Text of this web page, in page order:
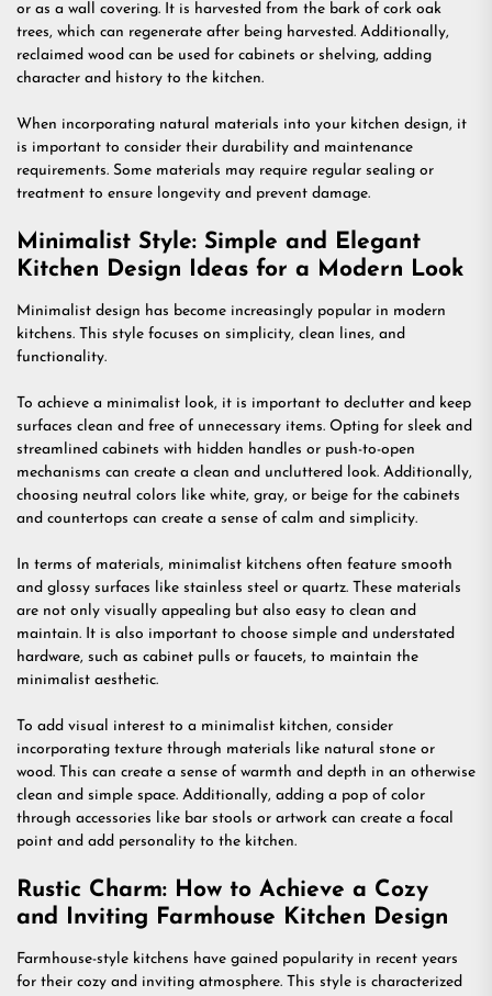
or as a wall covering. It is harvested from the bark of cork oak
trees, which can regenerate after being harvested. Additionally,
reclaimed wood can be used for cabinets or shelving, adding
character and history to the kitchen.
When incorporating natural materials into your kitchen design, it
is important to consider their durability and maintenance
requirements. Some materials may require regular sealing or
treatment to ensure longevity and prevent damage.
Minimalist Style: Simple and Elegant
Kitchen Design Ideas for a Modern Look
Minimalist design has become increasingly popular in modern
kitchens. This style focuses on simplicity, clean lines, and
functionality.
To achieve a minimalist look, it is important to declutter and keep
surfaces clean and free of unnecessary items. Opting for sleek and
streamlined cabinets with hidden handles or push-to-open
mechanisms can create a clean and uncluttered look. Additionally,
choosing neutral colors like white, gray, or beige for the cabinets
and countertops can create a sense of calm and simplicity.
In terms of materials, minimalist kitchens often feature smooth
and glossy surfaces like stainless steel or quartz. These materials
are not only visually appealing but also easy to clean and
maintain. It is also important to choose simple and understated
hardware, such as cabinet pulls or faucets, to maintain the
minimalist aesthetic.
To add visual interest to a minimalist kitchen, consider
incorporating texture through materials like natural stone or
wood. This can create a sense of warmth and depth in an otherwise
clean and simple space. Additionally, adding a pop of color
through accessories like bar stools or artwork can create a focal
point and add personality to the kitchen.
Rustic Charm: How to Achieve a Cozy
and Inviting Farmhouse Kitchen Design
Farmhouse-style kitchens have gained popularity in recent years
for their cozy and inviting atmosphere. This style is characterized